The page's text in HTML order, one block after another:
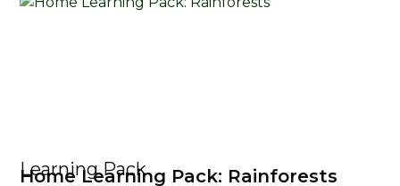
Learning Pack
Home Learning Pack: Rainforests